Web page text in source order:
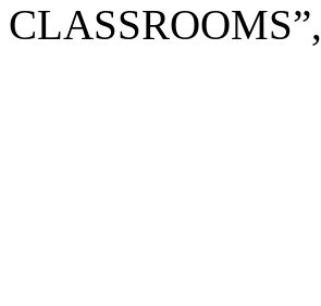
CLASSROOMS”,